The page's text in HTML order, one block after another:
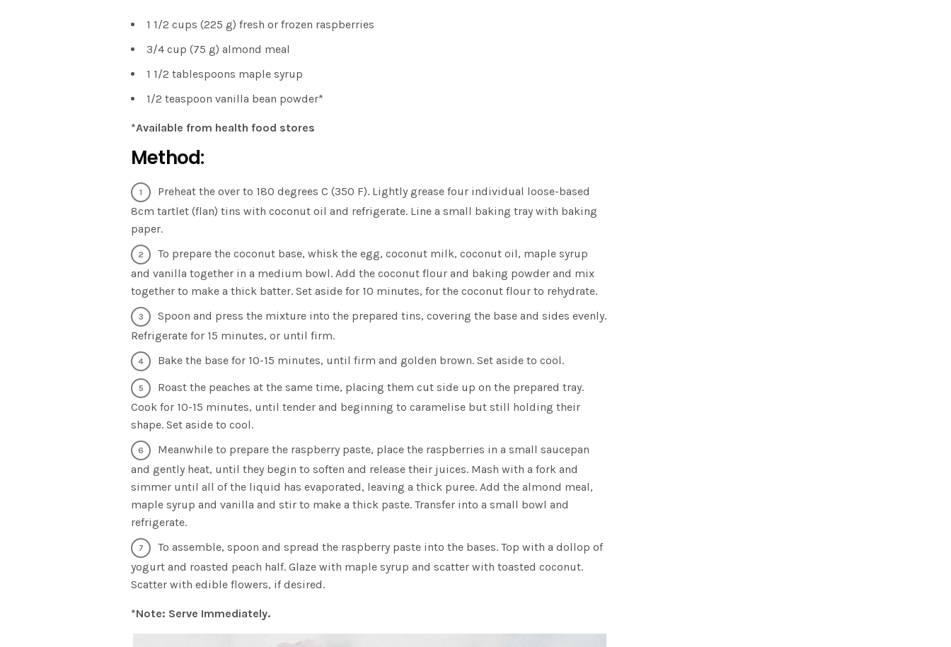
1 1/2 cups (225 g) fresh or frozen raspberries
3/4 cup (75 g) almond meal
1 1/2 tablespoons maple syrup
1/2 teaspoon vanilla bean powder*
*Available from health food stores
Method:
Preheat the over to 180 degrees C (350 F). Lightly grease four individual loose-based
8cm tartlet (flan) tins with coconut oil and refrigerate. Line a small baking tray with baking
paper.
To prepare the coconut base, whisk the egg, coconut milk, coconut oil, maple syrup
and vanilla together in a medium bowl. Add the coconut flour and baking powder and mix
together to make a thick batter. Set aside for 10 minutes, for the coconut flour to rehydrate.
Spoon and press the mixture into the prepared tins, covering the base and sides evenly.
Refrigerate for 15 minutes, or until firm.
Bake the base for 10-15 minutes, until firm and golden brown. Set aside to cool.
Roast the peaches at the same time, placing them cut side up on the prepared tray.
Cook for 10-15 minutes, until tender and beginning to caramelise but still holding their
shape. Set aside to cool.
Meanwhile to prepare the raspberry paste, place the raspberries in a small saucepan
and gently heat, until they begin to soften and release their juices. Mash with a fork and
simmer until all of the liquid has evaporated, leaving a thick puree. Add the almond meal,
maple syrup and vanilla and stir to make a thick paste. Transfer into a small bowl and
refrigerate.
To assemble, spoon and spread the raspberry paste into the bases. Top with a dollop of
yogurt and roasted peach half. Glaze with maple syrup and scatter with toasted coconut.
Scatter with edible flowers, if desired.
*Note: Serve Immediately.